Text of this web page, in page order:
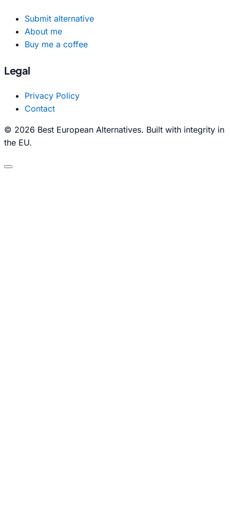
Submit alternative
About me
Buy me a coffee
Legal
Privacy Policy
Contact
© 2026 Best European Alternatives. Built with integrity in
the EU.